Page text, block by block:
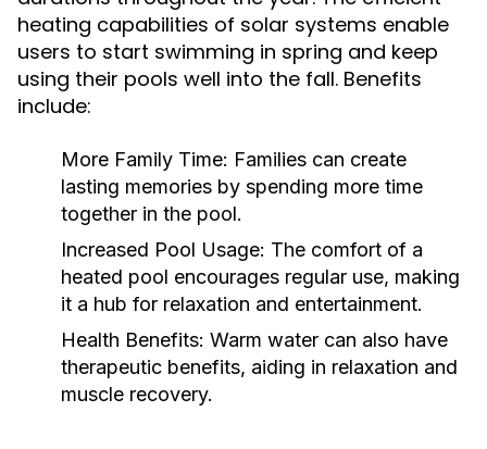
heating capabilities of solar systems enable
users to start swimming in spring and keep
using their pools well into the fall. Benefits
include:
More Family Time: Families can create
lasting memories by spending more time
together in the pool.
Increased Pool Usage: The comfort of a
heated pool encourages regular use, making
it a hub for relaxation and entertainment.
Health Benefits: Warm water can also have
therapeutic benefits, aiding in relaxation and
muscle recovery.